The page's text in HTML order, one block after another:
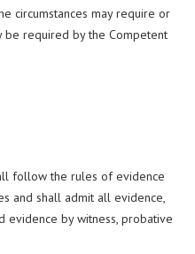
circumstances may require or
be required by the Competent
follow the rules of evidence
and shall admit all evidence,
evidence by witness, probative